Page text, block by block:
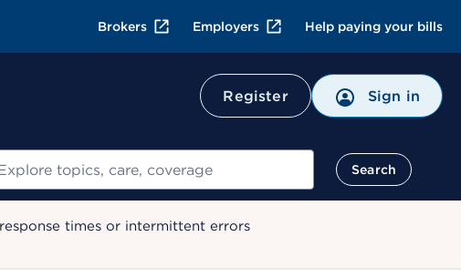
Brokers Employers Help paying your bills
Register Sign in
Search
times or intermittent errors